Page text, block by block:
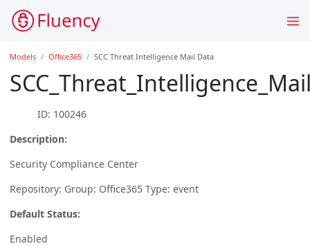
Models Office365 SCC Threat Intelligence Mail Data
ID: 100246
Description:
Security Compliance Center
Repository: Group: Office365 Type: event
Default Status:
Enabled